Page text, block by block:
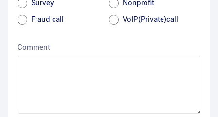
Survey
Nonprofit
Fraud call
VoIP(Private)call
Comment